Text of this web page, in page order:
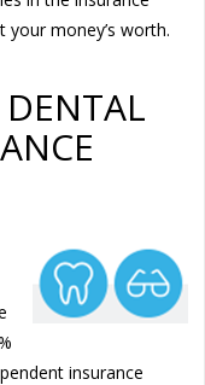
your money’s worth.
insurance